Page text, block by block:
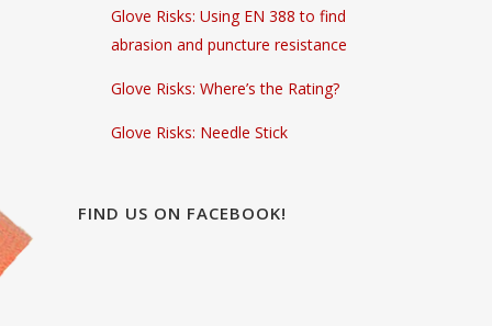
Glove Risks: Using EN 388 to find
abrasion and puncture resistance
Glove Risks: Where’s the Rating?
Glove Risks: Needle Stick
FIND US ON FACEBOOK!